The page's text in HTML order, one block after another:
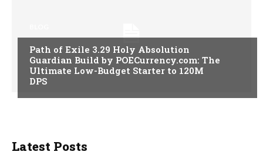
Path of Exile 3.29 Holy Absolution
Guardian Build by POECurrency.com: The
Ultimate Low-Budget Starter to 120M
DPS
Latest Posts